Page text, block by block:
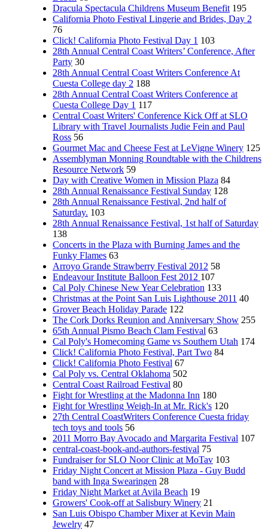
Dracula Spectacula Childrens Museum Benefit 195
California Photo Festival Lingerie and Brides, Day 2
76
Click! California Photo Festival Day 1 103
28th Annual Central Coast Writers’ Conference, After
Party 30
28th Annual Central Coast Writers Conference At
Cuesta College day 2 188
28th Annual Central Coast Writers Conference at
Cuesta College Day 1 117
Central Coast Writers' Conference Kick Off at SLO
Library with Travel Journalists Judie Fein and Paul
Ross 56
Gourmet Mac and Cheese Fest at LeVigne Winery 125
Assemblyman Monning Roundtable with the Childrens
Resource Network 59
Day with Creative Women in Mission Plaza 84
28th Annual Renaissance Festival Sunday 128
28th Annual Renaissance Festival, 2nd half of
Saturday. 103
28th Annual Renaissance Festival, 1st half of Saturday
138
Concerts in the Plaza with Burning James and the
Funky Flames 63
Arroyo Grande Strawberry Festival 2012 58
Endeavour Institute Balloon Fest 2012 107
Cal Poly Chinese New Year Celebration 133
Christmas at the Point San Luis Lighthouse 2011 40
Grover Beach Holiday Parade 122
The Cork Dorks Reunion and Anniversary Show 255
65th Annual Pismo Beach Clam Festival 63
Cal Poly's Homecoming Game vs Southern Utah 174
Click! California Photo Festival, Part Two 84
Click! California Photo Festival 67
Cal Poly vs. Central Oklahoma 502
Central Coast Railroad Festival 80
Fight for Wrestling at the Madonna Inn 180
Fight for Wrestling Weigh-In at Mr. Rick's 120
27th Central CoastWriters Conference Cuesta friday
tech toys and tools 56
2011 Morro Bay Avocado and Margarita Festival 107
central-coast-book-and-authors-festival 75
Fundraiser for SLO Noor Clinic at MoTav 103
Friday Night Concert at Mission Plaza - Guy Budd
band with Inga Swearingen 28
Friday Night Market at Avila Beach 19
Growers' Cook-off at Salisbury Winery 21
San Luis Obispo Chamber Mixer at Kevin Main
Jewelry 47